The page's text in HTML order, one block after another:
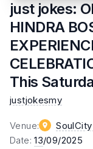
just jokes:
HINDRA
This
justjokesmy
Venue:
Date:13/09/2025